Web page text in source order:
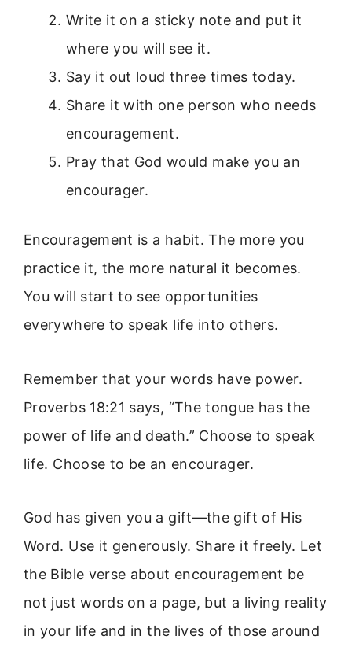
Write it on a sticky note and put it
where you will see it.
Say it out loud three times today.
Share it with one person who needs
encouragement.
Pray that God would make you an
encourager.
Encouragement is a habit. The more you
practice it, the more natural it becomes.
You will start to see opportunities
everywhere to speak life into others.
Remember that your words have power.
Proverbs 18:21 says, “The tongue has the
power of life and death.” Choose to speak
life. Choose to be an encourager.
God has given you a gift—the gift of His
Word. Use it generously. Share it freely. Let
the Bible verse about encouragement be
not just words on a page, but a living reality
in your life and in the lives of those around